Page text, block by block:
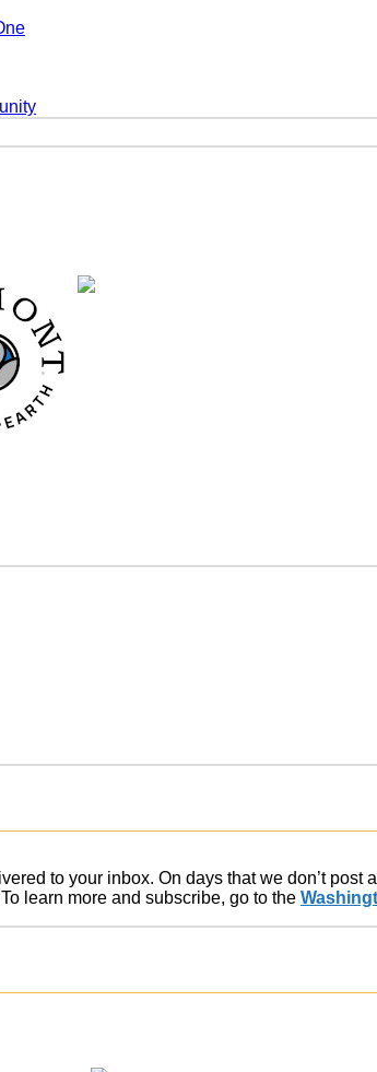
to your inbox. On days that we don’t post
learn more and subscribe, go to the